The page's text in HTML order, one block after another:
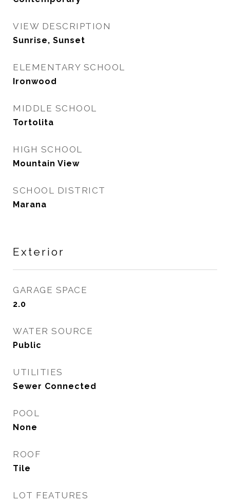
VIEW DESCRIPTION
Sunrise, Sunset
ELEMENTARY SCHOOL
Ironwood
MIDDLE SCHOOL
Tortolita
HIGH SCHOOL
Mountain View
SCHOOL DISTRICT
Marana
Exterior
GARAGE SPACE
2.0
WATER SOURCE
Public
UTILITIES
Sewer Connected
POOL
None
ROOF
Tile
LOT FEATURES